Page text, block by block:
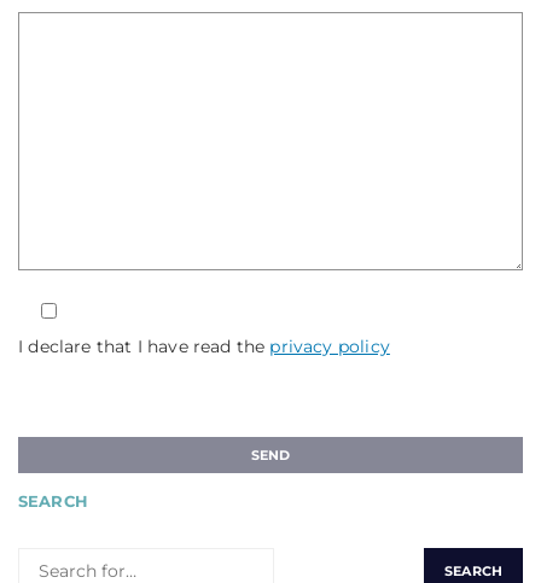
I declare that I have read the privacy policy
SEARCH
FOR: